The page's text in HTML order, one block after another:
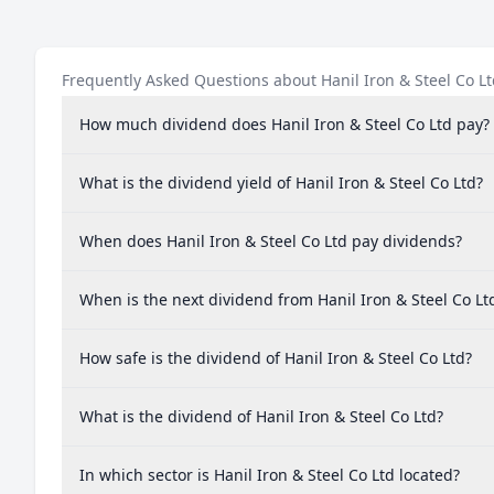
Frequently Asked Questions about Hanil Iron & Steel Co
How much dividend does Hanil Iron & Steel Co Ltd pay?
What is the dividend yield of Hanil Iron & Steel Co Ltd?
When does Hanil Iron & Steel Co Ltd pay dividends?
When is the next dividend from Hanil Iron & Steel Co
How safe is the dividend of Hanil Iron & Steel Co Ltd?
What is the dividend of Hanil Iron & Steel Co Ltd?
In which sector is Hanil Iron & Steel Co Ltd located?